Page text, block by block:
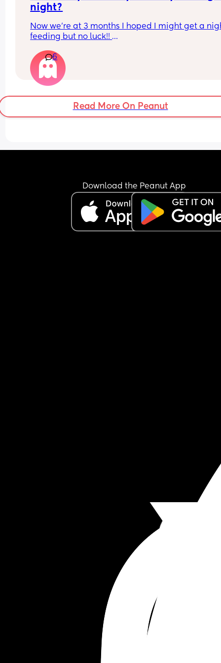
night?
Now we’re at 3 months I hoped I might get a
feeding but no luck!!
My daughter is 3 months and EBF. She sleeps 9-
then down again until 6ish x
6
Read More On Peanut
Download the Peanut App